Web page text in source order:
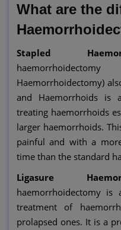
What are the
Stapled
Haemorrhoidectomy)
and Haemorrhoids is
treating haemorrhoids
larger haemorrhoids.
painful and with a
time than the standard
Ligasure
haemorrhoidectomy
treatment of
prolapsed ones. It is a